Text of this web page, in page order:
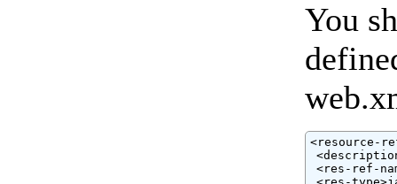
You
<resource-
<res-ref-